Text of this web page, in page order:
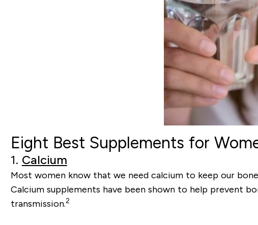
Eight Best Supplements for
1. Calcium
Most women know that we need calcium to keep our
Calcium supplements have been shown to help prevent
transmission.2